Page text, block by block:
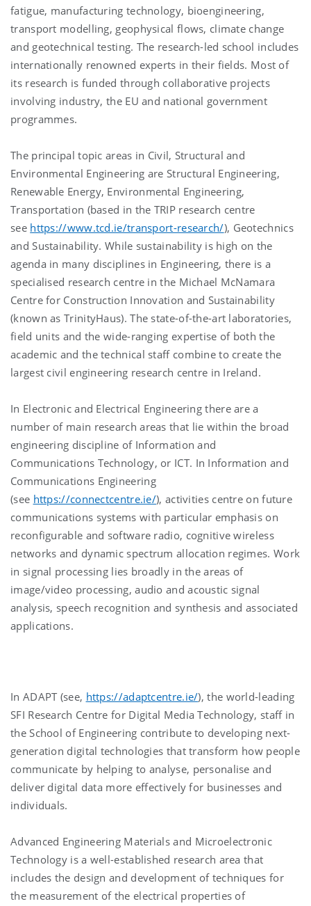
fatigue, manufacturing technology, bioengineering,
transport modelling, geophysical flows, climate change
and geotechnical testing. The research-led school includes
internationally renowned experts in their fields. Most of
its research is funded through collaborative projects
involving industry, the EU and national government
programmes.
The principal topic areas in Civil, Structural and
Environmental Engineering are Structural Engineering,
Renewable Energy, Environmental Engineering,
Transportation (based in the TRIP research centre
see https://www.tcd.ie/transport-research/), Geotechnics
and Sustainability. While sustainability is high on the
agenda in many disciplines in Engineering, there is a
specialised research centre in the Michael McNamara
Centre for Construction Innovation and Sustainability
(known as TrinityHaus). The state-of-the-art laboratories,
field units and the wide-ranging expertise of both the
academic and the technical staff combine to create the
largest civil engineering research centre in Ireland.
In Electronic and Electrical Engineering there are a
number of main research areas that lie within the broad
engineering discipline of Information and
Communications Technology, or ICT. In Information and
Communications Engineering
(see https://connectcentre.ie/), activities centre on future
communications systems with particular emphasis on
reconfigurable and software radio, cognitive wireless
networks and dynamic spectrum allocation regimes. Work
in signal processing lies broadly in the areas of
image/video processing, audio and acoustic signal
analysis, speech recognition and synthesis and associated
applications.
In ADAPT (see, https://adaptcentre.ie/), the world-leading
SFI Research Centre for Digital Media Technology, staff in
the School of Engineering contribute to developing next-
generation digital technologies that transform how people
communicate by helping to analyse, personalise and
deliver digital data more effectively for businesses and
individuals.
Advanced Engineering Materials and Microelectronic
Technology is a well-established research area that
includes the design and development of techniques for
the measurement of the electrical properties of